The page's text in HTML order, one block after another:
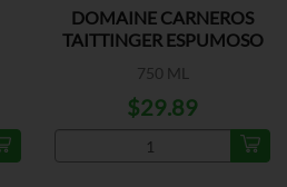
DOMAINE CARNEROS
TAITTINGER ESPUMOSO
750 ML
$29.89